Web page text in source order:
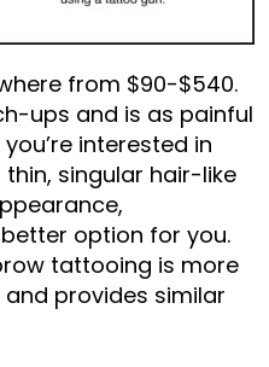
from $90-$540.
ups and is as painful
interested in
singular hair-like
option for you.
tattooing is more
provides similar